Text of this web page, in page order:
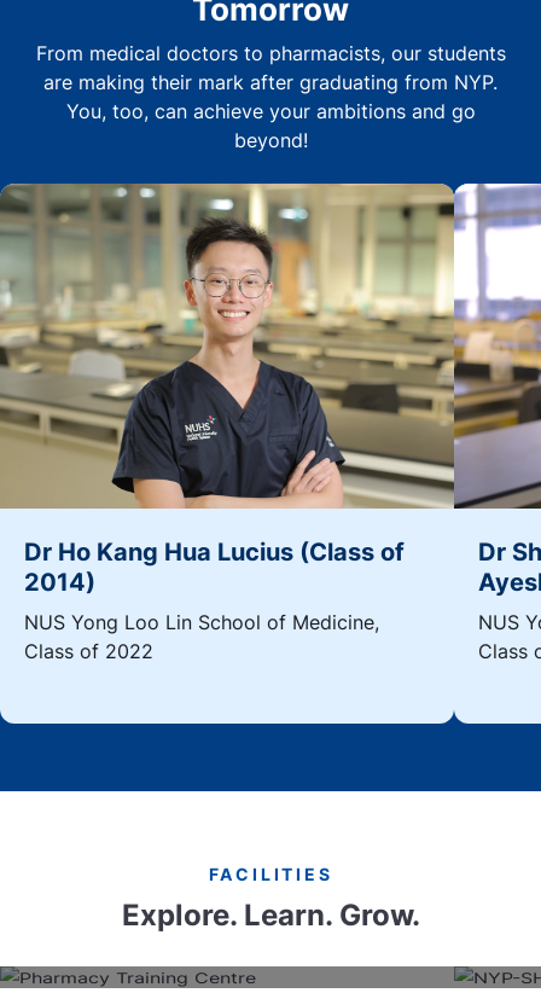
Tomorrow
From medical doctors to pharmacists, our students
are making their mark after graduating from NYP.
You, too, can achieve your ambitions and go
beyond!
Dr Ho Kang Hua Lucius (Class of
2014)
NUS Yong Loo Lin School of Medicine,
Class of 2022
Dr
NUS
Class
FACILITIES
Explore. Learn. Grow.